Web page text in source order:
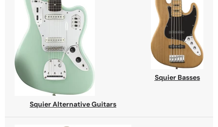
Squier Alternative Guitars
Squier Basses